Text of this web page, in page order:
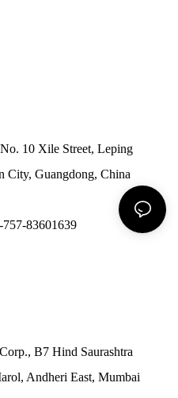
10 Xile Street, Leping
City, Guangdong, China
83601639
B7 Hind Saurashtra
Andheri East, Mumbai